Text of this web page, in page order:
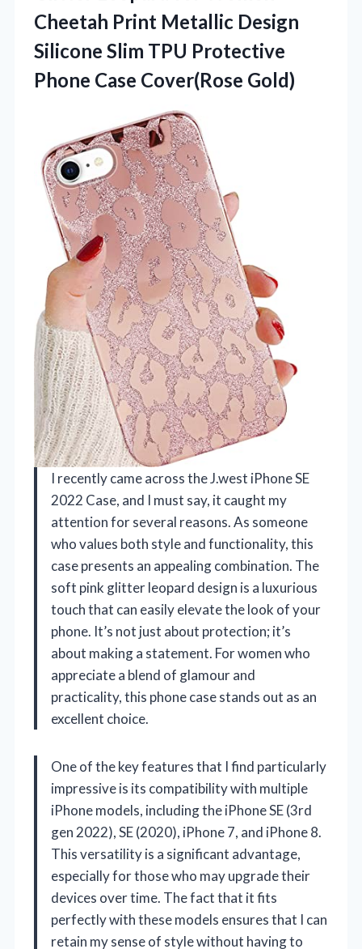
Cheetah Print Metallic Design
Silicone Slim TPU Protective
Phone Case Cover(Rose Gold)
I recently came across the J.west iPhone SE
2022 Case, and I must say, it caught my
attention for several reasons. As someone
who values both style and functionality, this
case presents an appealing combination. The
soft pink glitter leopard design is a luxurious
touch that can easily elevate the look of your
phone. It’s not just about protection; it’s
about making a statement. For women who
appreciate a blend of glamour and
practicality, this phone case stands out as an
excellent choice.
One of the key features that I find particularly
impressive is its compatibility with multiple
iPhone models, including the iPhone SE (3rd
gen 2022), SE (2020), iPhone 7, and iPhone 8.
This versatility is a significant advantage,
especially for those who may upgrade their
devices over time. The fact that it fits
perfectly with these models ensures that I can
retain my sense of style without having to